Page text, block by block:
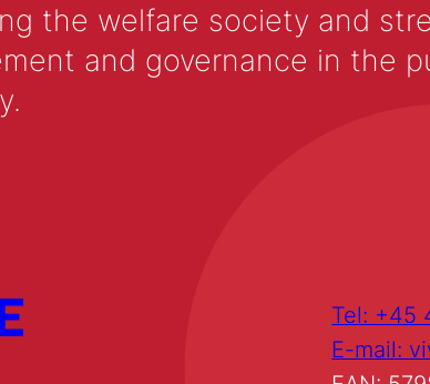
the welfare society and
and governance in the
Tel: +45
E-mail: